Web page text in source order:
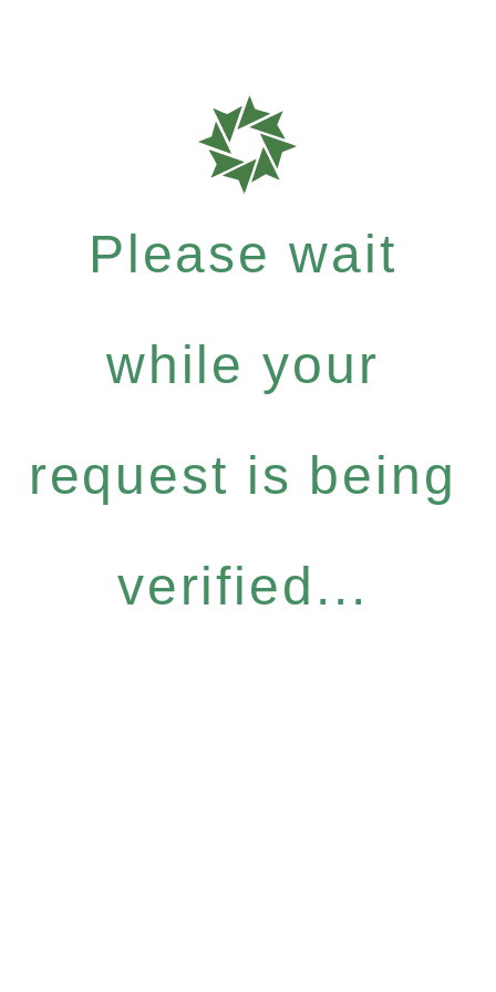
Please wait
while your
request is being
verified...